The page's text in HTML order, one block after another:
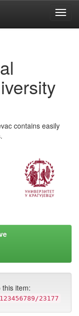
contains easily
item:
23177